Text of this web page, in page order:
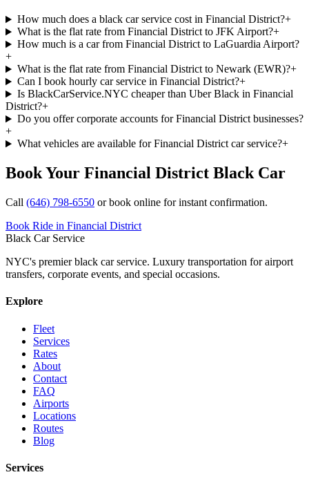
How much does a black car service cost in Financial District?+
What is the flat rate from Financial District to JFK Airport?+
How much is a car from Financial District to LaGuardia Airport?
+
What is the flat rate from Financial District to Newark (EWR)?+
Can I book hourly car service in Financial District?+
Is BlackCarService.NYC cheaper than Uber Black in Financial
District?+
Do you offer corporate accounts for Financial District businesses?
+
What vehicles are available for Financial District car service?+
Book Your Financial District Black Car
Call (646) 798-6550 or book online for instant confirmation.
Book Ride in Financial District
Black Car Service
NYC's premier black car service. Luxury transportation for airport
transfers, corporate events, and special occasions.
Explore
Fleet
Services
Rates
About
Contact
FAQ
Airports
Locations
Routes
Blog
Services